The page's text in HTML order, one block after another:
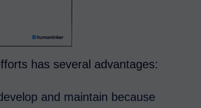
has several advantages:
and maintain because